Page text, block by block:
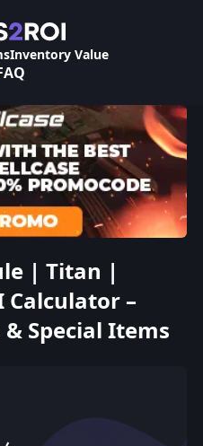
Inventory Value
| Titan |
Calculator –
Special Items